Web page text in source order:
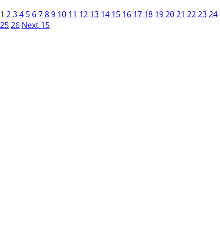
1 234 5 6789 10 11 12 13 14 15 16 17 18 192021 222324
2526 Next 15